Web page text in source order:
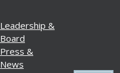
Leadership &
Board
Press &
News